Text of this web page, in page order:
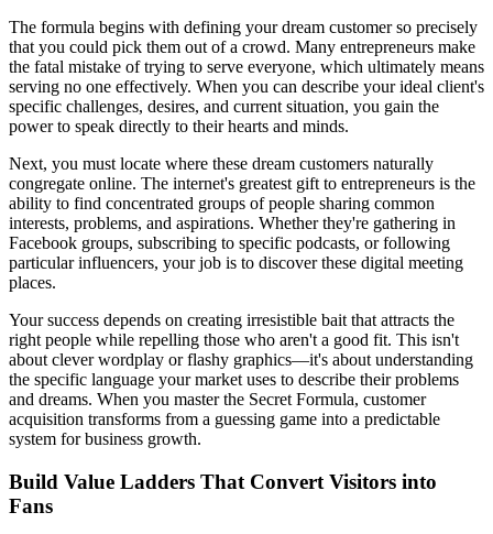
The formula begins with defining your dream customer so precisely
that you could pick them out of a crowd. Many entrepreneurs make
the fatal mistake of trying to serve everyone, which ultimately means
serving no one effectively. When you can describe your ideal client's
specific challenges, desires, and current situation, you gain the
power to speak directly to their hearts and minds.
Next, you must locate where these dream customers naturally
congregate online. The internet's greatest gift to entrepreneurs is the
ability to find concentrated groups of people sharing common
interests, problems, and aspirations. Whether they're gathering in
Facebook groups, subscribing to specific podcasts, or following
particular influencers, your job is to discover these digital meeting
places.
Your success depends on creating irresistible bait that attracts the
right people while repelling those who aren't a good fit. This isn't
about clever wordplay or flashy graphics—it's about understanding
the specific language your market uses to describe their problems
and dreams. When you master the Secret Formula, customer
acquisition transforms from a guessing game into a predictable
system for business growth.
Build Value Ladders That Convert Visitors into
Fans